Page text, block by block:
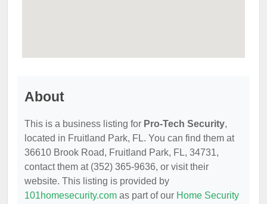
About
This is a business listing for Pro-Tech Security,
located in Fruitland Park, FL. You can find them at
36610 Brook Road, Fruitland Park, FL, 34731,
contact them at (352) 365-9636, or visit their
website. This listing is provided by
101homesecurity.com as part of our Home Security